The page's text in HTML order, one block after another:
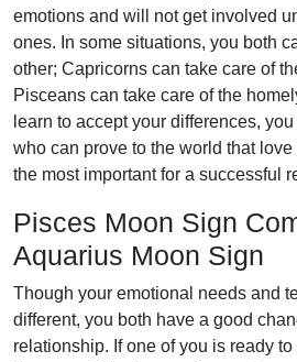
emotions and will not get involved
ones. In some situations, you both
other; Capricorns can take care of
Pisceans can take care of the
learn to accept your differences,
who can prove to the world that
the most important for a successful
Pisces Moon Sign
Aquarius Moon Sign
Though your emotional needs and
different, you both have a good
relationship. If one of you is ready